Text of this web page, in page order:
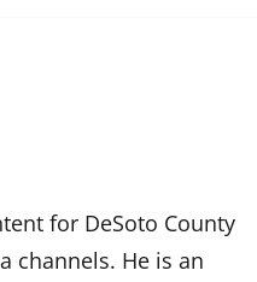
for DeSoto County
channels. He is an